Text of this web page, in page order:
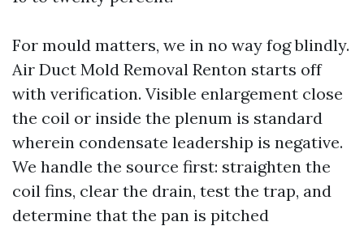
For mould matters, we in no way fog blindly.
Air Duct Mold Removal Renton starts off
with verification. Visible enlargement close
the coil or inside the plenum is standard
wherein condensate leadership is negative.
We handle the source first: straighten the
coil fins, clear the drain, test the trap, and
determine that the pan is pitched